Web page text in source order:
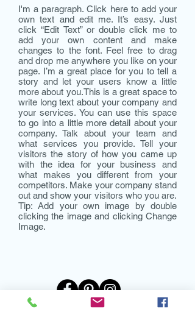
I'm a paragraph. Click here to add your
own text and edit me. It’s easy. Just
click “Edit Text” or double click me to
add your own content and make
changes to the font. Feel free to drag
and drop me anywhere you like on your
page. I’m a great place for you to tell a
story and let your users know a little
more about you.​This is a great space to
write long text about your company and
your services. You can use this space
to go into a little more detail about your
company. Talk about your team and
what services you provide. Tell your
visitors the story of how you came up
with the idea for your business and
what makes you different from your
competitors. Make your company stand
out and show your visitors who you are.
Tip: Add your own image by double
clicking the image and clicking Change
Image.